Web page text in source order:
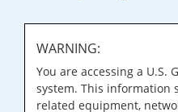
WARNING:
You are accessing a U.S.
system. This information
related equipment,